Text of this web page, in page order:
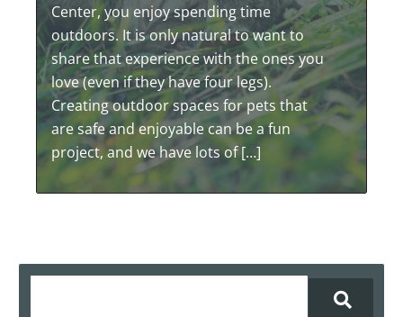
Center, you enjoy spending time
outdoors. It is only natural to want to
share that experience with the ones you
love (even if they have four legs).
Creating outdoor spaces for pets that
are safe and enjoyable can be a fun
project, and we have lots of […]